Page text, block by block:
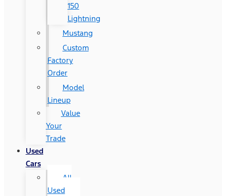
150
Lightning
Mustang
Custom
Factory
Order
Model
Lineup
Value
Your
Trade
Used
Cars
All
Used